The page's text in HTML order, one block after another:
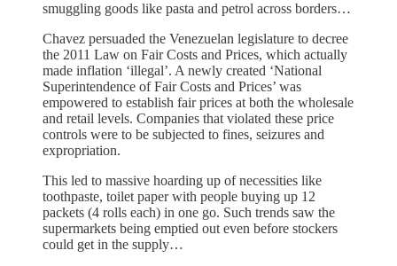
smuggling goods like pasta and petrol across borders…
Chavez persuaded the Venezuelan legislature to decree
the 2011 Law on Fair Costs and Prices, which actually
made inflation ‘illegal’. A newly created ‘National
Superintendence of Fair Costs and Prices’ was
empowered to establish fair prices at both the wholesale
and retail levels. Companies that violated these price
controls were to be subjected to fines, seizures and
expropriation.
This led to massive hoarding up of necessities like
toothpaste, toilet paper with people buying up 12
packets (4 rolls each) in one go. Such trends saw the
supermarkets being emptied out even before stockers
could get in the supply…